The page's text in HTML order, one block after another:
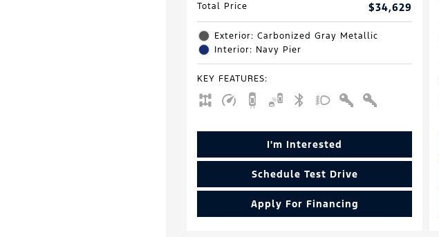
Total Price
$34,629
Exterior: Carbonized Gray Metallic
Interior: Navy Pier
KEY FEATURES:
I'm Interested
Schedule Test Drive
Apply For Financing